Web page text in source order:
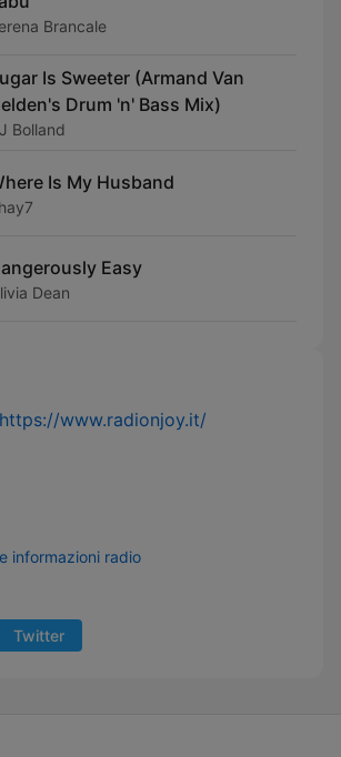
Brancale
Is Sweeter (Armand Van
Drum 'n' Bass Mix)
Bolland
Is My Husband
Easy
Dean
https://www.radionjoy.it/
informazioni radio
Twitter